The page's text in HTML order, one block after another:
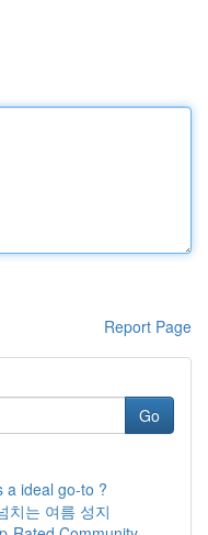
Report Page
Go
a ideal go-to ?
치는 여름 성지